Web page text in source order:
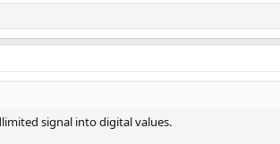
signal into digital values.